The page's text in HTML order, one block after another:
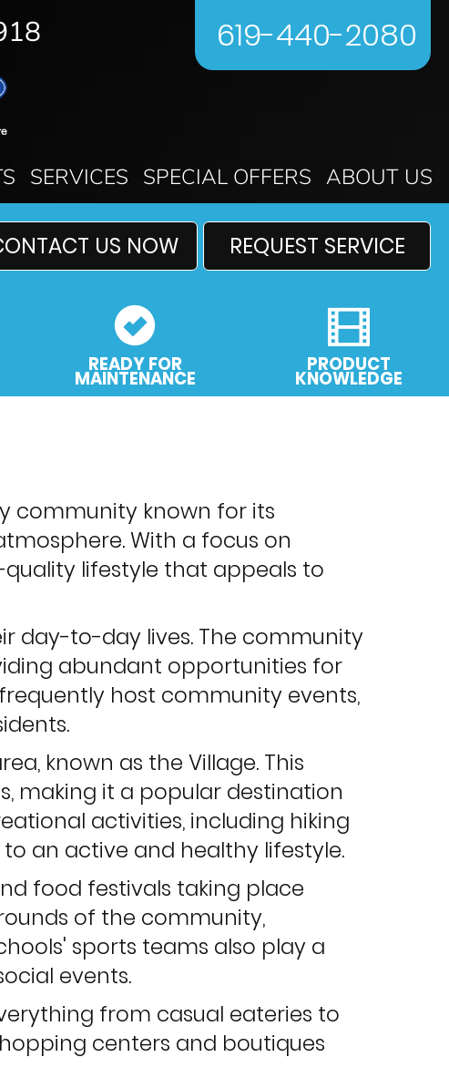
619-440-2080
SERVICES SPECIAL OFFERS ABOUT US
US NOW REQUEST SERVICE
READY FOR
MAINTENANCE
PRODUCT
KNOWLEDGE
community known for its
With a focus on
lifestyle that appeals to
day-to-day lives. The community
abundant opportunities for
host community events,
known as the Village. This
making it a popular destination
activities, including hiking
an active and healthy lifestyle.
food festivals taking place
of the community,
sports teams also play a
events.
from casual eateries to
centers and boutiques